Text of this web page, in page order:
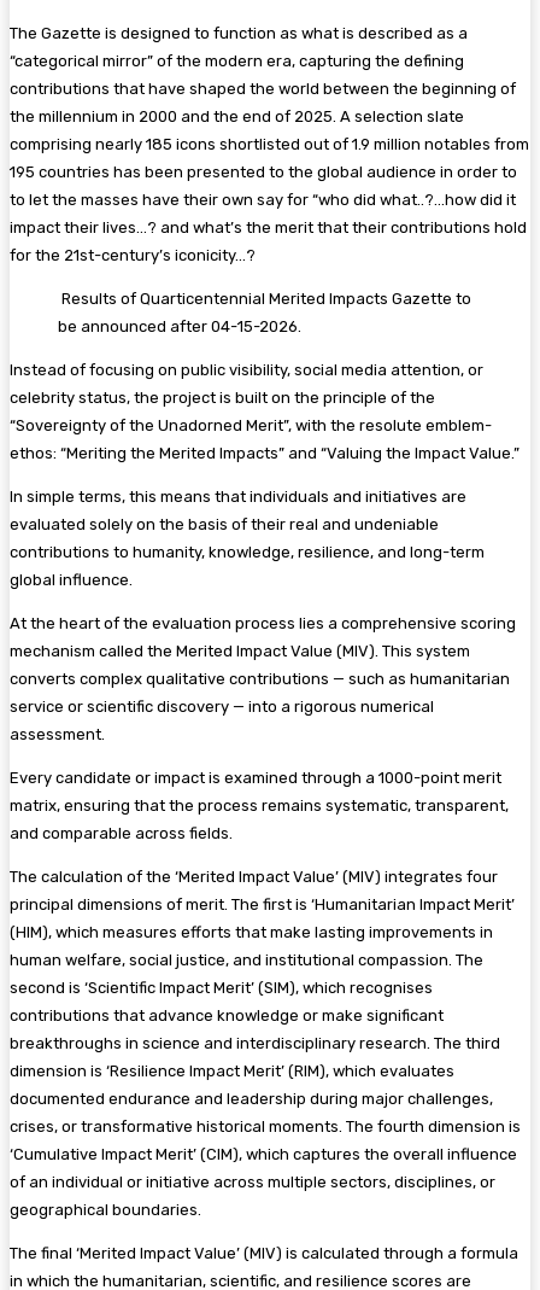
The Gazette is designed to function as what is described as a
“categorical mirror” of the modern era, capturing the defining
contributions that have shaped the world between the beginning of
the millennium in 2000 and the end of 2025. A selection slate
comprising nearly 185 icons shortlisted out of 1.9 million notables from
195 countries has been presented to the global audience in order to
to let the masses have their own say for “who did what..?…how did it
impact their lives…? and what’s the merit that their contributions hold
for the 21st-century’s iconicity…?
Results of Quarticentennial Merited Impacts Gazette to
be announced after 04-15-2026.
Instead of focusing on public visibility, social media attention, or
celebrity status, the project is built on the principle of the
“Sovereignty of the Unadorned Merit”, with the resolute emblem-
ethos: “Meriting the Merited Impacts” and “Valuing the Impact Value.”
In simple terms, this means that individuals and initiatives are
evaluated solely on the basis of their real and undeniable
contributions to humanity, knowledge, resilience, and long-term
global influence.
At the heart of the evaluation process lies a comprehensive scoring
mechanism called the Merited Impact Value (MIV). This system
converts complex qualitative contributions — such as humanitarian
service or scientific discovery — into a rigorous numerical
assessment.
Every candidate or impact is examined through a 1000-point merit
matrix, ensuring that the process remains systematic, transparent,
and comparable across fields.
The calculation of the ‘Merited Impact Value’ (MIV) integrates four
principal dimensions of merit. The first is ‘Humanitarian Impact Merit’
(HIM), which measures efforts that make lasting improvements in
human welfare, social justice, and institutional compassion. The
second is ‘Scientific Impact Merit’ (SIM), which recognises
contributions that advance knowledge or make significant
breakthroughs in science and interdisciplinary research. The third
dimension is ‘Resilience Impact Merit’ (RIM), which evaluates
documented endurance and leadership during major challenges,
crises, or transformative historical moments. The fourth dimension is
‘Cumulative Impact Merit’ (CIM), which captures the overall influence
of an individual or initiative across multiple sectors, disciplines, or
geographical boundaries.
The final ‘Merited Impact Value’ (MIV) is calculated through a formula
in which the humanitarian, scientific, and resilience scores are